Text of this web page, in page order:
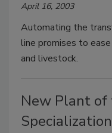
April 16, 2003
Automating the
line promises to
and livestock.
New Plant of
Specialization